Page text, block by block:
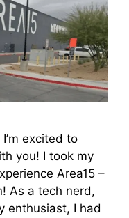
excited to
you! I took my
Area15 –
As a tech nerd,
enthusiast, I had